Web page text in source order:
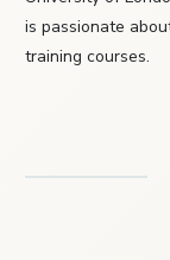
is passionate
training courses.